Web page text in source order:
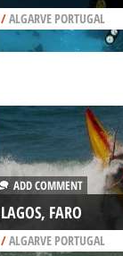
/ALGARVE PORTUGAL
ADD COMMENT
LAGOS, FARO
/ALGARVE PORTUGAL